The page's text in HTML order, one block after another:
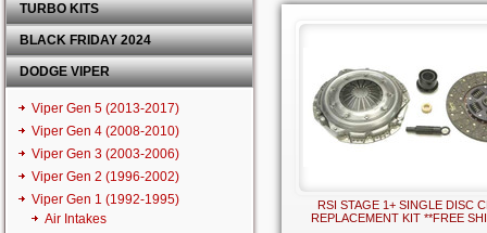
TURBO KITS
BLACK FRIDAY 2024
DODGE VIPER
Viper Gen 5 (2013-2017)
Viper Gen 4 (2008-2010)
Viper Gen 3 (2003-2006)
Viper Gen 2 (1996-2002)
Viper Gen 1 (1992-1995)
Air Intakes
RSI STAGE 1+ SINGLE DISC
REPLACEMENT KIT **FREE